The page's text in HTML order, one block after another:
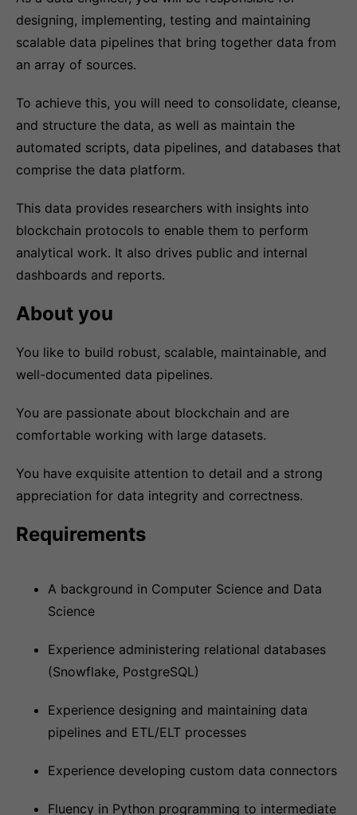
designing, implementing, testing and maintaining
scalable data pipelines that bring together data from
an array of sources.
To achieve this, you will need to consolidate, cleanse,
and structure the data, as well as maintain the
automated scripts, data pipelines, and databases that
comprise the data platform.
This data provides researchers with insights into
blockchain protocols to enable them to perform
analytical work. It also drives public and internal
dashboards and reports.
About you
You like to build robust, scalable, maintainable, and
well-documented data pipelines.
You are passionate about blockchain and are
comfortable working with large datasets.
You have exquisite attention to detail and a strong
appreciation for data integrity and correctness.
Requirements
A background in Computer Science and Data
Science
Experience administering relational databases
(Snowflake, PostgreSQL)
Experience designing and maintaining data
pipelines and ETL/ELT processes
Experience developing custom data connectors
Fluency in Python programming to intermediate